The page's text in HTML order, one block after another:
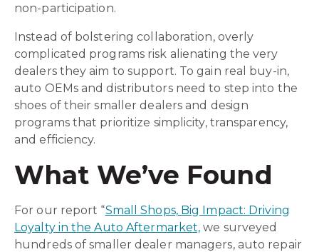
non-participation.
Instead of bolstering collaboration, overly
complicated programs risk alienating the very
dealers they aim to support. To gain real buy-in,
auto OEMs and distributors need to step into the
shoes of their smaller dealers and design
programs that prioritize simplicity, transparency,
and efficiency.
What We’ve Found
For our report “Small Shops, Big Impact: Driving
Loyalty in the Auto Aftermarket, we surveyed
hundreds of smaller dealer managers, auto repair